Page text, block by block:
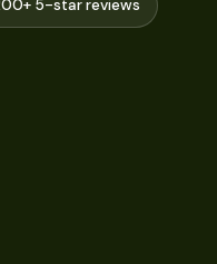
5-star reviews